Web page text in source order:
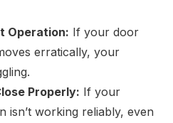
Operation: If your door
erratically, your
Properly: If your
isn’t working reliably, even